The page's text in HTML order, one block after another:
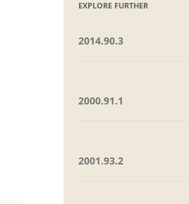
EXPLORE FURTHER
2014.90.3
2000.91.1
2001.93.2